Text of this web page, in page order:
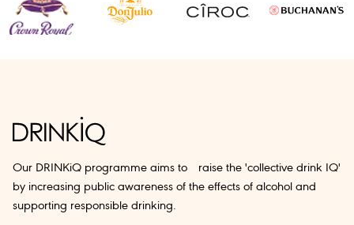
Our DRINKiQ programme aims to raise the 'collective drink IQ'
by increasing public awareness of the effects of alcohol and
supporting responsible drinking.